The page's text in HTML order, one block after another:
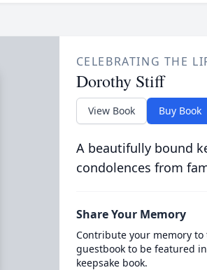
CELEBRATING THE
Dorothy Stiff
View Book Buy Book
A beautifully bound
condolences from
Share Your Memory
Contribute your memory
guestbook to be featured
keepsake book.